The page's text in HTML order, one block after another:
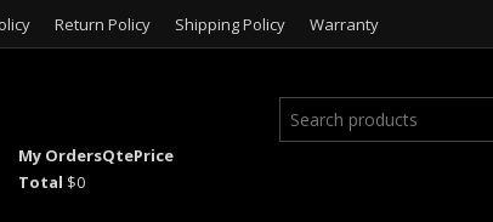
Return Policy Shipping Policy Warranty
My OrdersQtePrice
Total $0